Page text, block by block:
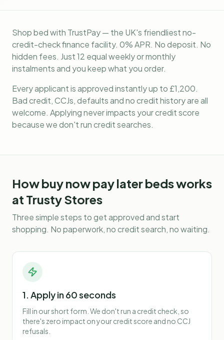
Shop bed with TrustPay — the UK's friendliest no-
credit-check finance facility. 0% APR. No deposit. No
hidden fees. Just 12 equal weekly or monthly
instalments and you keep what you order.
Every applicant is approved instantly up to £1,200.
Bad credit, CCJs, defaults and no credit history are all
welcome. Applying never impacts your credit score
because we don't run credit searches.
Howbuy now pay later bedsworks
at Trusty Stores
Three simple steps to get approved and start
shopping. No paperwork, no credit search, no waiting.
1. Apply in 60 seconds
Fill in our short form. We don't run a credit check, so
there's zero impact on your credit score and no CCJ
refusals.